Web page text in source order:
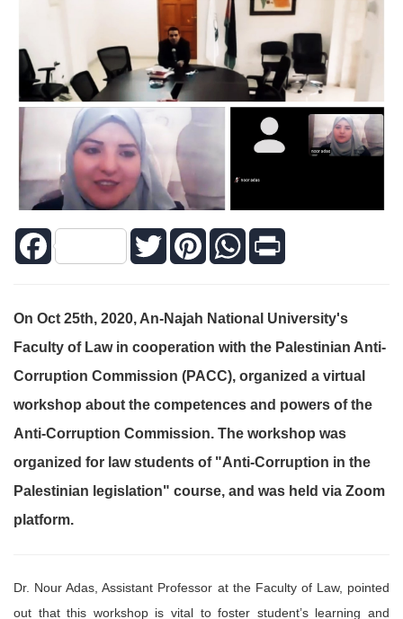
Facebook Twitter PinterestWhatsApp
On Oct 25th, 2020, An-Najah National University's
Faculty of Law in ‎cooperation with the Palestinian Anti-
Corruption Commission (PACC), ‎organized a virtual
workshop about the competences and powers of the
Anti-‎Corruption Commission. The workshop was
organized for law students of "Anti-‎Corruption in the
Palestinian legislation" course, and was held via Zoom
‎platform.‎
Dr. Nour Adas, Assistant Professor at the Faculty of Law, pointed
out that this workshop is vital to foster student’s learning and